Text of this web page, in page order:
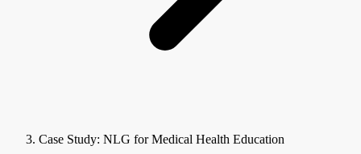
Case Study: NLG for Medical Health Education